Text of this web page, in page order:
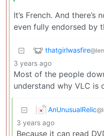
It’s French. And there’s
even fully endorsed by
thatgirlwasfire
3 years ago
Most of the people
understand why VLC is
AnUnusualRelic
3 years ago
Because it can read